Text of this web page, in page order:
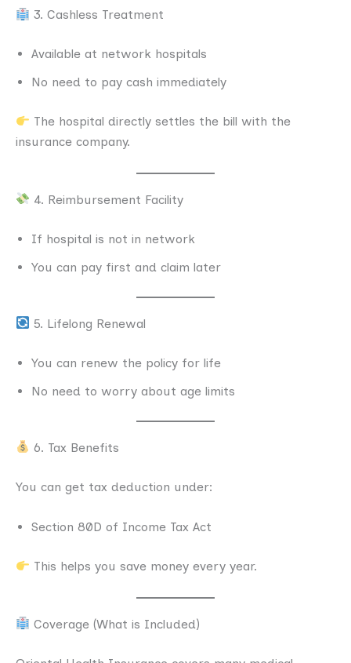
3. Cashless Treatment
Available at network hospitals
No need to pay cash immediately
The hospital directly settles the bill with the
insurance company.
4. Reimbursement Facility
If hospital is not in network
You can pay first and claim later
5. Lifelong Renewal
You can renew the policy for life
No need to worry about age limits
6. Tax Benefits
You can get tax deduction under:
Section 80D of Income Tax Act
This helps you save money every year.
Coverage (What is Included)